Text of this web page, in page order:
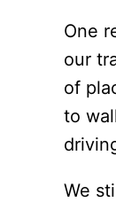
One
our
of
to
We